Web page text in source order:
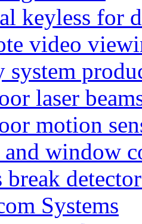
keyless for
video
system
laser
motion
window
break
Systems